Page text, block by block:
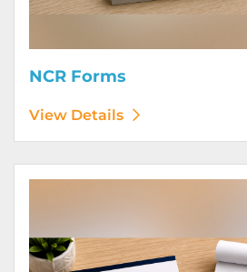
NCR Forms
View Details